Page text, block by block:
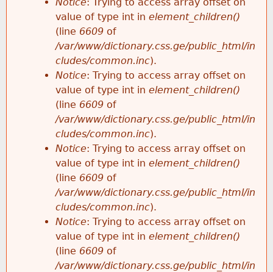
value of type int in element_children()
(line 6609 of
/var/www/dictionary.css.ge/public_html/in
cludes/common.inc).
Notice: Trying to access array offset on
value of type int in element_children()
(line 6609 of
/var/www/dictionary.css.ge/public_html/in
cludes/common.inc).
Notice: Trying to access array offset on
value of type int in element_children()
(line 6609 of
/var/www/dictionary.css.ge/public_html/in
cludes/common.inc).
Notice: Trying to access array offset on
value of type int in element_children()
(line 6609 of
/var/www/dictionary.css.ge/public_html/in